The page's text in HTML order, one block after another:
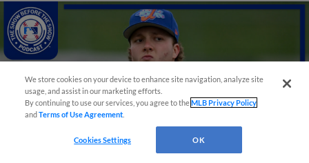
We store cookies on your device to enhance site navigation, analyze site
usage, and assist in our marketing efforts.
By continuing to use our services, you agree to theMLB Privacy Policy
andTerms of Use Agreement
Cookies Settings OK